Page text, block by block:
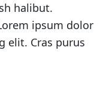
halibut.
ipsum dolor
elit. Cras purus